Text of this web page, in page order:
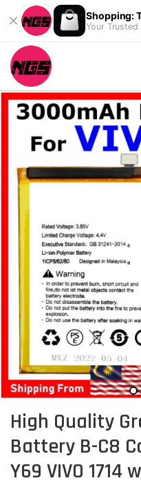
Shopping:
Your Trusted
High Quality
Battery B-C8
Y69 VIVO